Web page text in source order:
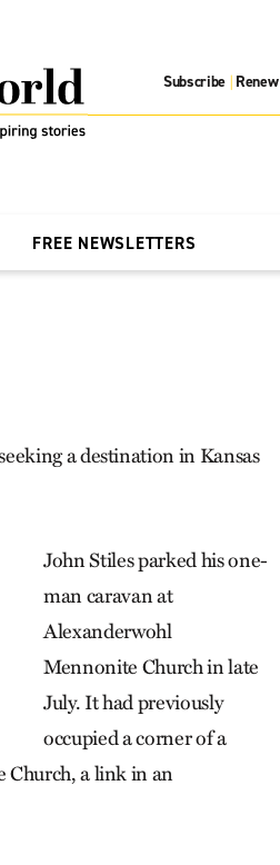
Subscribe | Renew
FREE NEWSLETTERS
a destination in Kansas
John Stiles parked his one-
man caravan at
Alexanderwohl
Mennonite Church in late
July. It had previously
occupied a corner of a
Church, a link in an